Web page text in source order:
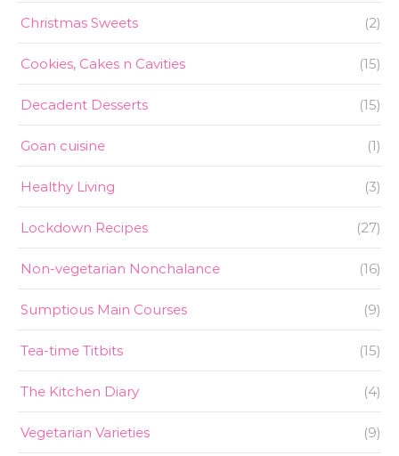
Christmas Sweets (2)
Cookies, Cakes n Cavities (15)
Decadent Desserts (15)
Goan cuisine (1)
Healthy Living (3)
Lockdown Recipes (27)
Non-vegetarian Nonchalance (16)
Sumptious Main Courses (9)
Tea-time Titbits (15)
The Kitchen Diary (4)
Vegetarian Varieties (9)